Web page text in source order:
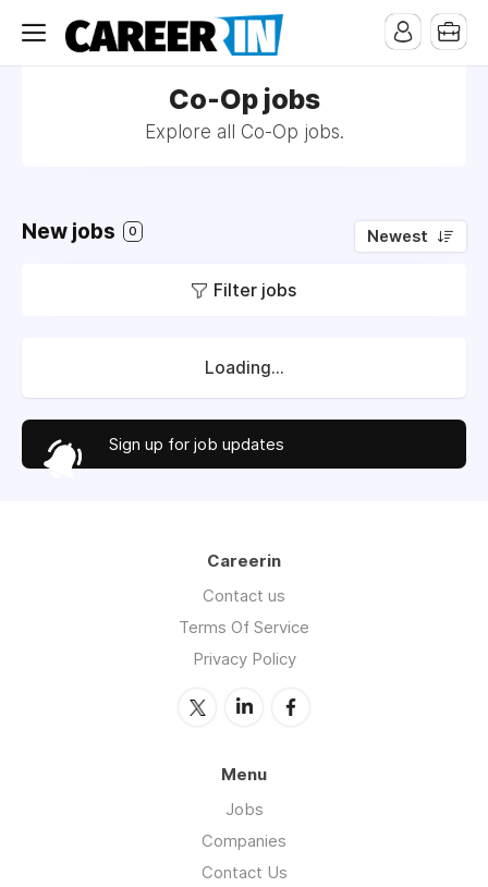
Co-Op jobs
Explore all Co-Op jobs.
New jobs 0 Newest
Filter jobs
Loading...
Sign up for job updates
Careerin
Contact us
Terms Of Service
Privacy Policy
Menu
Jobs
Companies
Contact Us